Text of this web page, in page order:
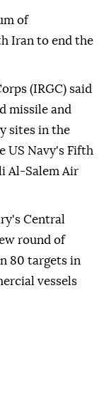
of
Iran to end the
(IRGC) said
missile and
sites in the
US Navy's Fifth
Al-Salem Air
Central
round of
80 targets in
vessels